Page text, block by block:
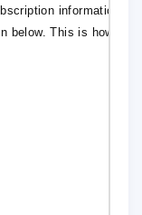
information
below. This is how it